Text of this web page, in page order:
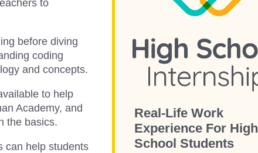
to
before diving
coding
and concepts.
to help
Academy, and
the basics.
can help students
Real-Life Work
Experience For High
School Students